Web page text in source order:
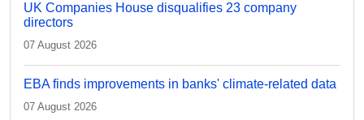
UK Companies House disqualifies 23 company
directors
07 August 2026
EBA finds improvements in banks' climate-related data
07 August 2026